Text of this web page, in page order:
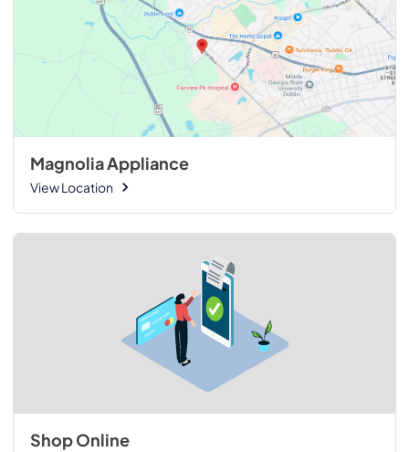
Magnolia Appliance
View Location
Shop Online